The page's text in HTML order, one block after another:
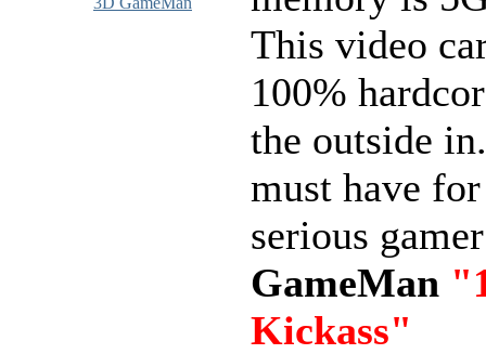
This video
100%
the outside
must have
serious
GameMan
Kickass"